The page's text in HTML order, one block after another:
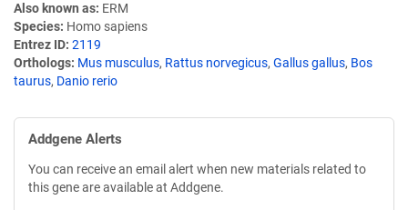
Also known as ERM
Species Homo sapiens
Entrez ID 2119
Orthologs Mus musculus, Rattus norvegicus, Gallus gallus, Bos
taurus, Danio rerio
Addgene Alerts
You can receive an email alert when new materials related to
this gene are available at Addgene.